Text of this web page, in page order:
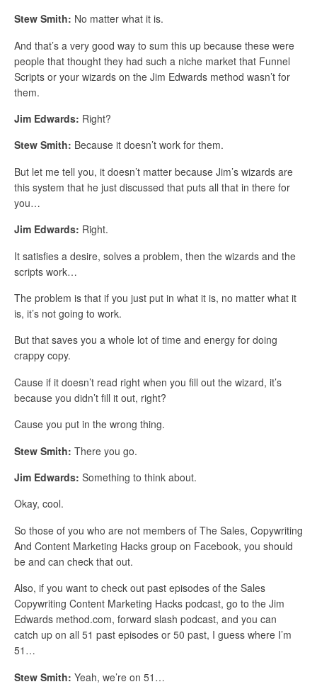
Stew Smith: No matter what it is.
And that’s a very good way to sum this up because these were
people that thought they had such a niche market that Funnel
Scripts or your wizards on the Jim Edwards method wasn’t for
them.
Jim Edwards: Right?
Stew Smith: Because it doesn’t work for them.
But let me tell you, it doesn’t matter because Jim’s wizards are
this system that he just discussed that puts all that in there for
you…
Jim Edwards: Right.
It satisfies a desire, solves a problem, then the wizards and the
scripts work…
The problem is that if you just put in what it is, no matter what it
is, it’s not going to work.
But that saves you a whole lot of time and energy for doing
crappy copy.
Cause if it doesn’t read right when you fill out the wizard, it’s
because you didn’t fill it out, right?
Cause you put in the wrong thing.
Stew Smith: There you go.
Jim Edwards: Something to think about.
Okay, cool.
So those of you who are not members of The Sales, Copywriting
And Content Marketing Hacks group on Facebook, you should
be and can check that out.
Also, if you want to check out past episodes of the Sales
Copywriting Content Marketing Hacks podcast, go to the Jim
Edwards method.com, forward slash podcast, and you can
catch up on all 51 past episodes or 50 past, I guess where I’m
51…
Stew Smith: Yeah, we’re on 51…